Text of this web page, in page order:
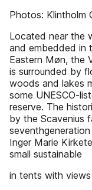
Photos: Klintholm
Located near the
and embedded in
Eastern Møn, the
is surrounded by
woods and lakes
some UNESCO-
reserve. The
by the Scavenius
Inger Marie
small sustainable
in tents with